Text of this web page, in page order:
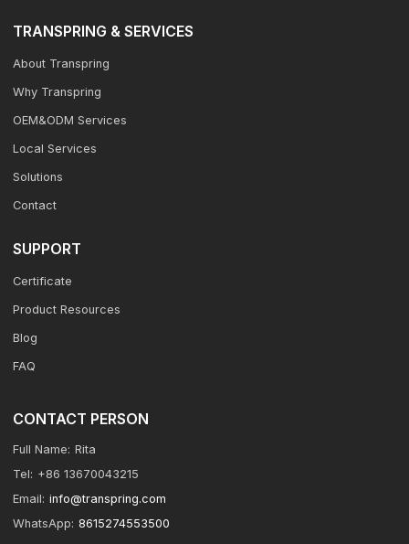
TRANSPRING & SERVICES
About Transpring
Why Transpring
OEM&ODM Services
Local Services
Solutions
Contact
SUPPORT
Certificate
Product Resources
Blog
FAQ
CONTACT PERSON
Full Name: Rita
Tel: +86 13670043215
Email: info@transpring.com
WhatsApp: 8615274553500